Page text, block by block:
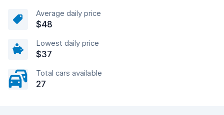
Average daily price
$48
Lowest daily price
$37
Total cars available
27